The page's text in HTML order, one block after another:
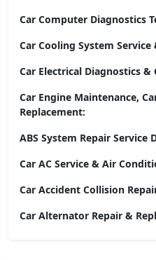
Car Computer Diagnostics
Car Cooling System Service
Car Electrical Diagnostics &
Car Engine Maintenance,
Replacement:
ABS System Repair Service
Car AC Service & Air
Car Accident Collision
Car Alternator Repair &